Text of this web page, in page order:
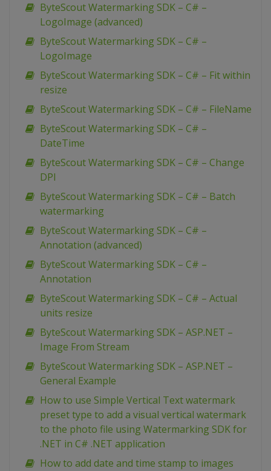
ByteScout Watermarking SDK – C# –
LogoImage (advanced)
ByteScout Watermarking SDK – C# –
LogoImage
ByteScout Watermarking SDK – C# – Fit within
resize
ByteScout Watermarking SDK – C# – FileName
ByteScout Watermarking SDK – C# –
DateTime
ByteScout Watermarking SDK – C# – Change
DPI
ByteScout Watermarking SDK – C# – Batch
watermarking
ByteScout Watermarking SDK – C# –
Annotation (advanced)
ByteScout Watermarking SDK – C# –
Annotation
ByteScout Watermarking SDK – C# – Actual
units resize
ByteScout Watermarking SDK – ASP.NET –
Image From Stream
ByteScout Watermarking SDK – ASP.NET –
General Example
How to use Simple Vertical Text watermark
preset type to add a visual vertical watermark
to the photo file using Watermarking SDK for
.NET in C# .NET application
How to add date and time stamp to images